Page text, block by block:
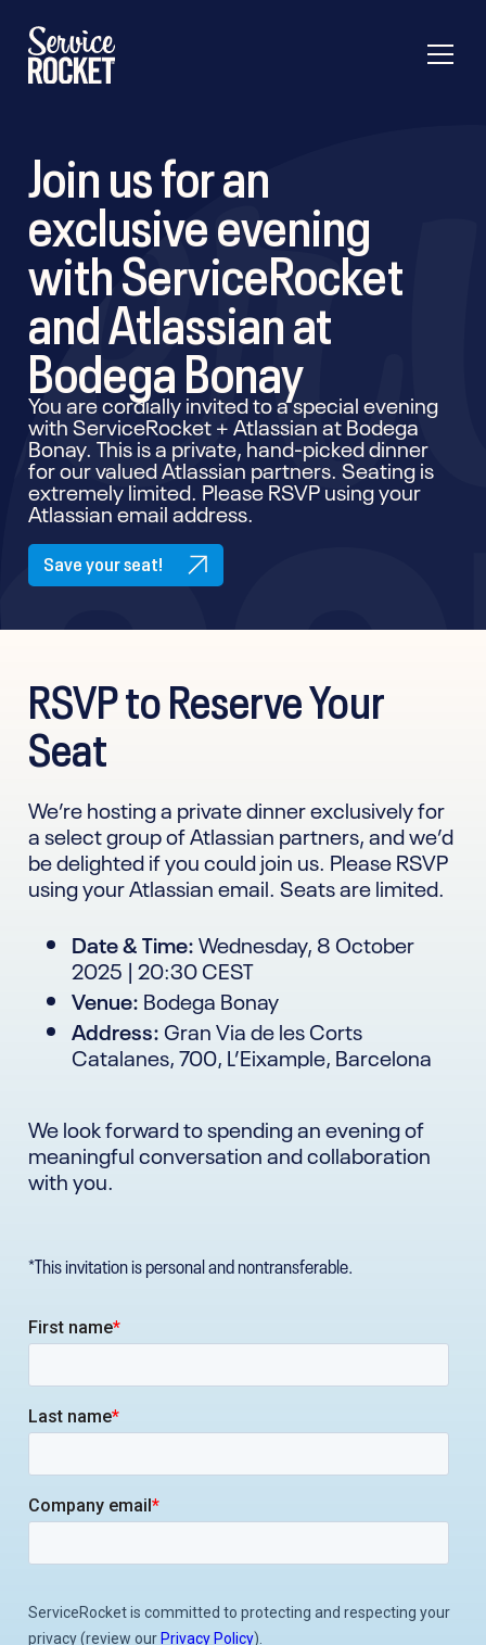
Join us for an
exclusive evening
with ServiceRocket
and Atlassian at
Bodega Bonay
You are cordially invited to a special evening
with ServiceRocket + Atlassian at Bodega
Bonay. This is a private, hand-picked dinner
for our valued Atlassian partners. Seating is
extremely limited. Please RSVP using your
Atlassian email address.
Save your seat!
RSVP to Reserve Your
Seat
We’re hosting a private dinner exclusively for
a select group of Atlassian partners, and we’d
be delighted if you could join us. Please RSVP
using your Atlassian email. Seats are limited.
Date & Time:Wednesday, 8 October
2025 | 20:30 CEST
Venue: Bodega Bonay
Address: Gran Via de les Corts
Catalanes, 700, L’Eixample, Barcelona
We look forward to spending an evening of
meaningful conversation and collaboration
with you.
*This invitation is personal and nontransferable.